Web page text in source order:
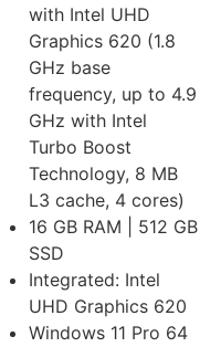
with Intel UHD
Graphics 620 (1.8
GHz base
frequency, up to 4.9
GHz with Intel
Turbo Boost
Technology, 8 MB
L3 cache, 4 cores)
16 GB RAM | 512 GB
SSD
Integrated: Intel
UHD Graphics 620
Windows 11 Pro 64